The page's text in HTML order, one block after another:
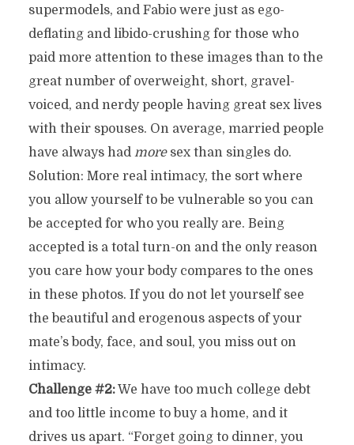
supermodels, and Fabio were just as ego-
deflating and libido-crushing for those who
paid more attention to these images than to the
great number of overweight, short, gravel-
voiced, and nerdy people having great sex lives
with their spouses. On average, married people
have always had moresex than singles do.
Solution: More real intimacy, the sort where
you allow yourself to be vulnerable so you can
be accepted for who you really are. Being
accepted is a total turn-on and the only reason
you care how your body compares to the ones
in these photos. If you do not let yourself see
the beautiful and erogenous aspects of your
mate’s body, face, and soul, you miss out on
intimacy.
Challenge #2:We have too much college debt
and too little income to buy a home, and it
drives us apart. “Forget going to dinner, you